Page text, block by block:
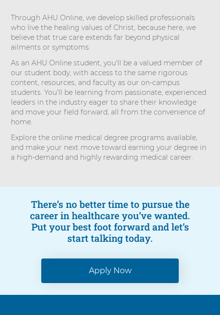
Through AHU Online, we develop skilled professionals
who live the healing values of Christ, because here, we
believe that true care extends far beyond physical
ailments or symptoms.
As an AHU Online student, you'll be a valued member of
our student body, with access to the same rigorous
content, resources, and faculty as our on-campus
students. You’ll be learning from passionate, experienced
leaders in the industry eager to share their knowledge
and move your field forward, all from the convenience of
home.
Explore the online medical degree programs available,
and make your next move toward earning your degree in
a high-demand and highly rewarding medical career.
There’s no better time to pursue the
career in healthcare you’ve wanted.
Put your best foot forward and let’s
start talking today.
Apply Now